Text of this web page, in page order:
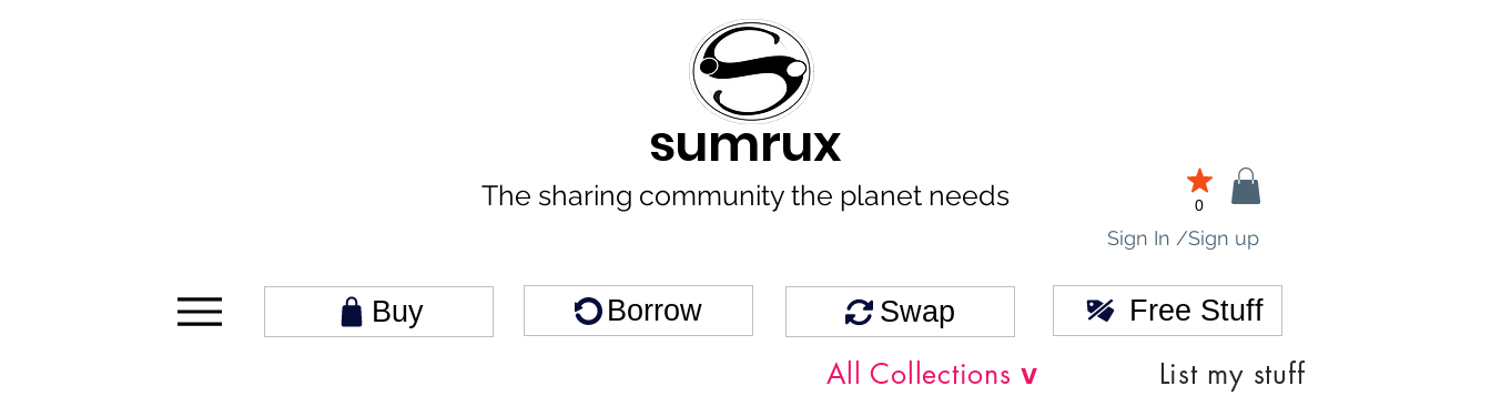
sumrux
The sharing community the planet needs
Sign In /Sign up
0
Buy Borrow Swap Free Stuff
All Collectionsv List my stuff